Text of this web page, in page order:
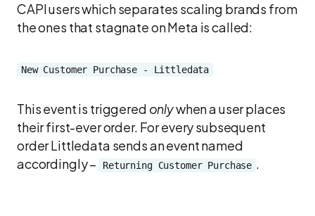
CAPI users which separates scaling brands from
the ones that stagnate on Meta is called:
New Customer Purchase - Littledata
This event is triggered onlywhen a user places
their first-ever order. For every subsequent
order Littledata sends an event named
accordingly –
Returning Customer Purchase .